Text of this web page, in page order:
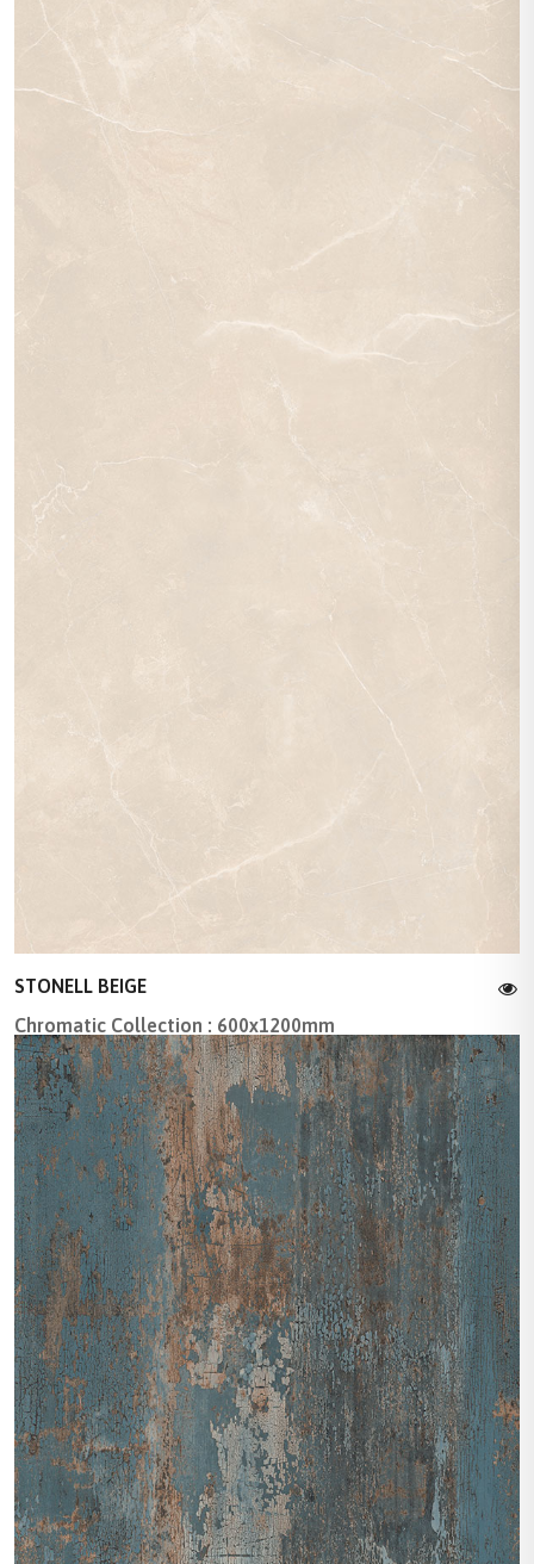
STONELL BEIGE
Chromatic Collection : 600x1200mm